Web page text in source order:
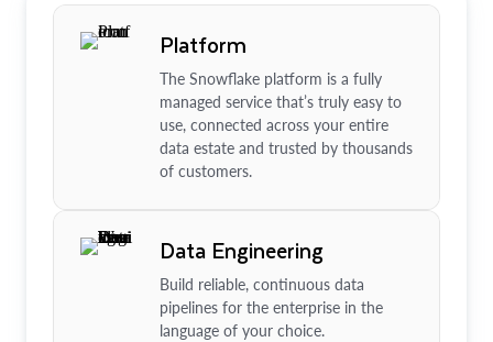
Platform
The Snowflake platform is a fully
managed service that’s truly easy to
use, connected across your entire
data estate and trusted by thousands
of customers.
Data Engineering
Build reliable, continuous data
pipelines for the enterprise in the
language of your choice.